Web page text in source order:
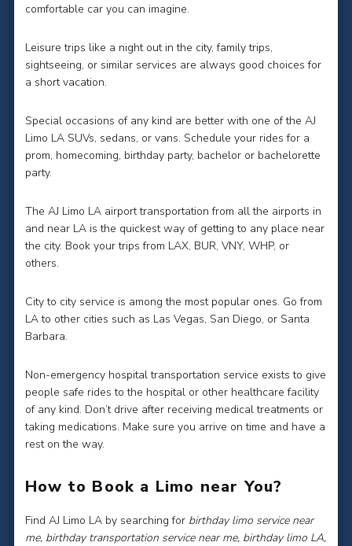
comfortable car you can imagine.
Leisure trips like a night out in the city, family trips,
sightseeing, or similar services are always good choices for
a short vacation.
Special occasions of any kind are better with one of the AJ
Limo LA SUVs, sedans, or vans. Schedule your rides for a
prom, homecoming, birthday party, bachelor or bachelorette
party.
The AJ Limo LA airport transportation from all the airports in
and near LA is the quickest way of getting to any place near
the city. Book your trips from LAX, BUR, VNY, WHP, or
others.
City to city service is among the most popular ones. Go from
LA to other cities such as Las Vegas, San Diego, or Santa
Barbara.
Non-emergency hospital transportation service exists to give
people safe rides to the hospital or other healthcare facility
of any kind. Don’t drive after receiving medical treatments or
taking medications. Make sure you arrive on time and have a
rest on the way.
How to Book a Limo near You?
Find AJ Limo LA by searching for birthday limo service near
me, birthday transportation service near me, birthday limo LA,